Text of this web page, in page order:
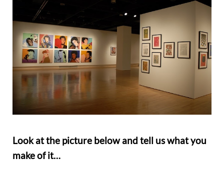
Look at the picture below and tell us what you
make of it…